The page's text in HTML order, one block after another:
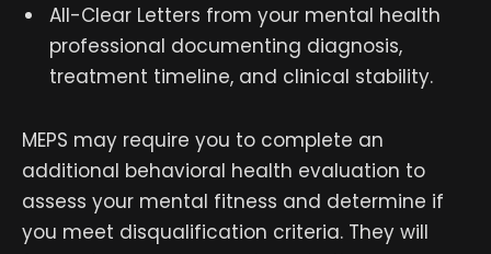
All-Clear Letters from your mental health
professional documenting diagnosis,
treatment timeline, and clinical stability.
MEPS may require you to complete an
additional behavioral health evaluation to
assess your mental fitness and determine if
you meet disqualification criteria. They will